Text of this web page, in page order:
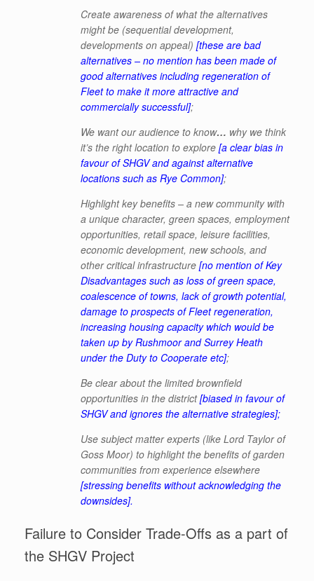
Create awareness of what the alternatives
might be (sequential development,
developments on appeal) [these are bad
alternatives – no mention has been made of
good alternatives including regeneration of
Fleet to make it more attractive and
commercially successful];
We want our audience to know… why we think
it’s the right location to explore [a clear bias in
favour of SHGV and against alternative
locations such as Rye Common];
Highlight key benefits – a new community with
a unique character, green spaces, employment
opportunities, retail space, leisure facilities,
economic development, new schools, and
other critical infrastructure [no mention of Key
Disadvantages such as loss of green space,
coalescence of towns, lack of growth potential,
damage to prospects of Fleet regeneration,
increasing housing capacity which would be
taken up by Rushmoor and Surrey Heath
under the Duty to Cooperate etc];
Be clear about the limited brownfield
opportunities in the district[biased in favour of
SHGV and ignores the alternative strategies];
Use subject matter experts (like Lord Taylor of
Goss Moor) to highlight the benefits of garden
communities from experience elsewhere
[stressing benefits without acknowledging the
downsides].
Failure to Consider Trade-Offs as a part of
the SHGV Project